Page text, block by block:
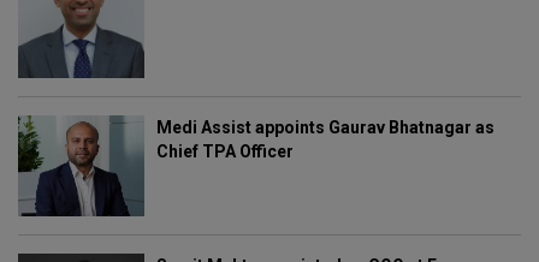
Medi Assist appoints Gaurav Bhatnagar as
Chief TPA Officer